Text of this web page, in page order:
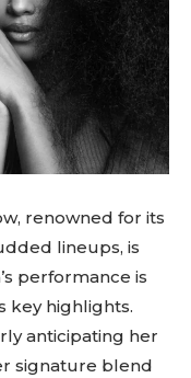
renowned for its
lineups, is
performance is
key highlights.
anticipating her
signature blend